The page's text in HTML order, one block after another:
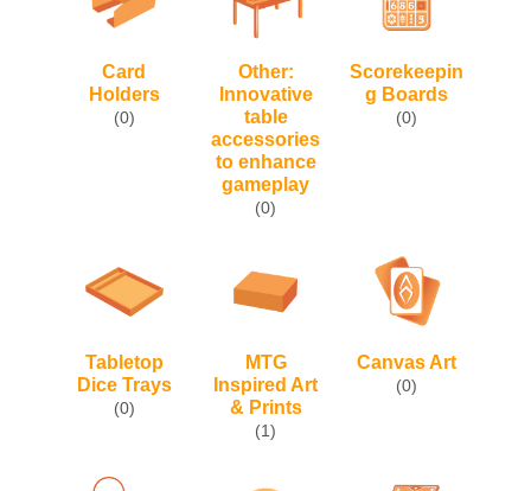
Card
Holders
(0)
Other:
Innovative
table
accessories
to enhance
gameplay
(0)
Scorekeepin
g Boards
(0)
Tabletop
Dice Trays
(0)
MTG
Inspired Art
& Prints
(1)
Canvas Art
(0)